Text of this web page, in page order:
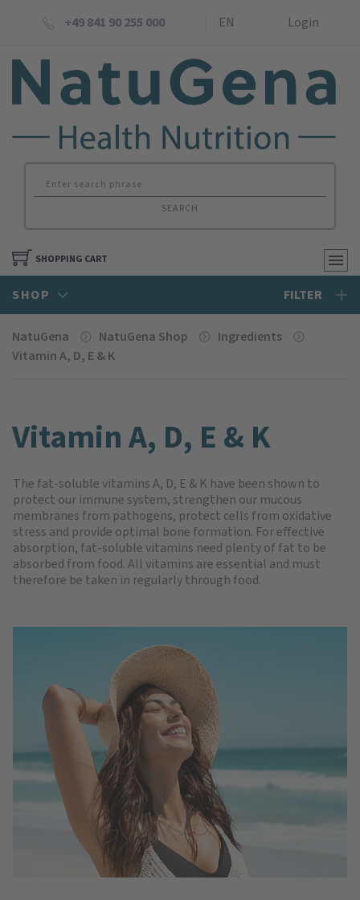
+49 841 90 255 000 EN Login
SEARCH
SHOPPING CART
SHOP FILTER
NatuGena NatuGena Shop
Ingredients
Vitamin A, D, E & K
Vitamin A, D, E & K
The fat-soluble vitamins A, D, E & K have been shown to
protect our immune system, strengthen our mucous
membranes from pathogens, protect cells from oxidative
stress and provide optimal bone formation. For effective
absorption, fat-soluble vitamins need plenty of fat to be
absorbed from food. All vitamins are essential and must
therefore be taken in regularly through food.